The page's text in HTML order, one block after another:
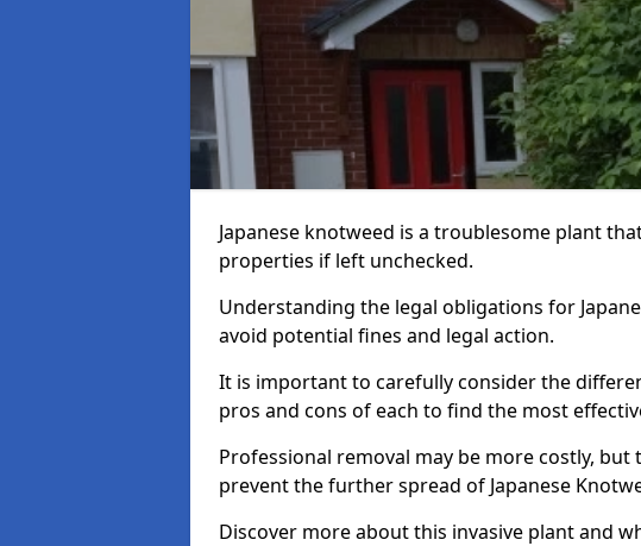
Japanese knotweed is a troublesome plant
properties if left unchecked.
Understanding the legal obligations for
avoid potential fines and legal action.
It is important to carefully consider the
pros and cons of each to find the most
Professional removal may be more costly,
prevent the further spread of Japanese
Discover more about this invasive plant and